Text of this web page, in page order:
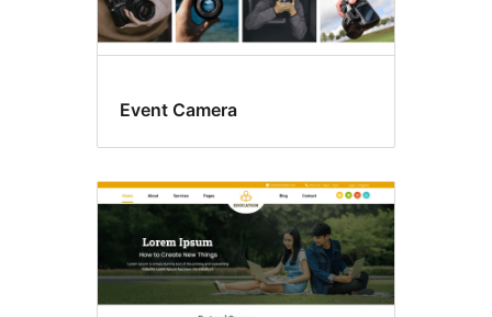
Event Camera